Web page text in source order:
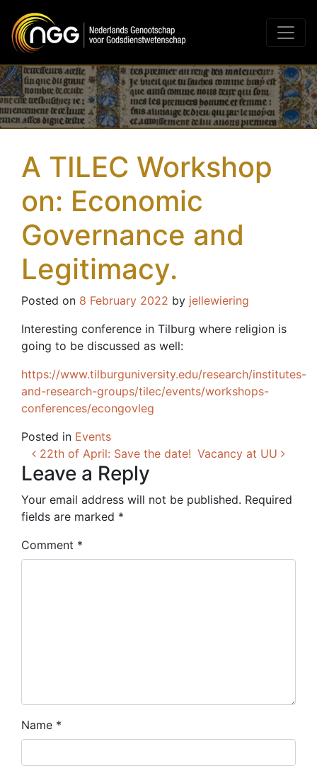
Main Navigation
A TILEC Workshop
on: Economic
Governance and
Legitimacy.
Posted on 8 February 2022 by jellewiering
Interesting conference in Tilburg where religion is
going to be discussed as well:
https://www.tilburguniversity.edu/research/institutes-
and-research-groups/tilec/events/workshops-
conferences/econgovleg
Posted in Events
Post navigation
22th of April: Save the date! Vacancy at UU
Leave a Reply
Your email address will not be published. Required
fields are marked *
Comment *
Name *